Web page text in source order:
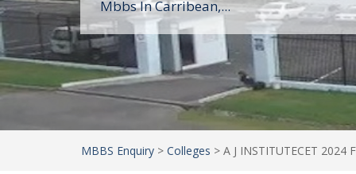
Grenadines in the Caribbean and...
MBBS Enquiry > Colleges > A J INSTITUTECET 2024